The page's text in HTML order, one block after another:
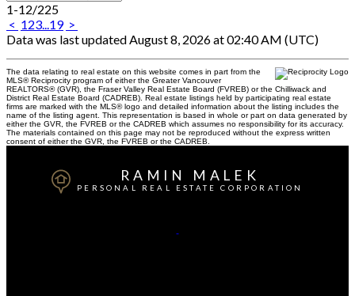
1-12/225
< 123 19 >
Data was last updated August 8, 2026 at 02:40 AM (UTC)
The data relating to real estate on this website comes in part from the
MLS® Reciprocity program of either the Greater Vancouver
REALTORS® (GVR), the Fraser Valley Real Estate Board (FVREB) or the Chilliwack and
District Real Estate Board (CADREB). Real estate listings held by participating real estate
firms are marked with the MLS® logo and detailed information about the listing includes the
name of the listing agent. This representation is based in whole or part on data generated by
either the GVR, the FVREB or the CADREB which assumes no responsibility for its accuracy.
The materials contained on this page may not be reproduced without the express written
consent of either the GVR, the FVREB or the CADREB.
RAMIN MALEK
PERSONAL REAL ESTATE CORPORATION